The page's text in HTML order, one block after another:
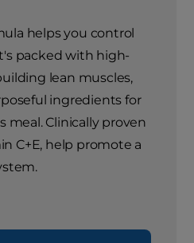
helps you control
packed with high-
lean muscles,
ingredients for
meal. Clinically proven
C+E, help promote a